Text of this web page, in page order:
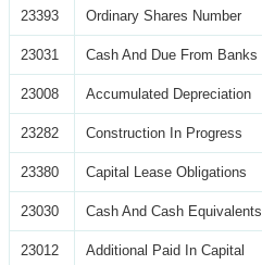
23393 Ordinary Shares Number
23031 Cash And Due From Banks
23008 Accumulated Depreciation
23282 Construction In Progress
23380 Capital Lease Obligations
23030 Cash And Cash Equivalents
23012 Additional Paid In Capital